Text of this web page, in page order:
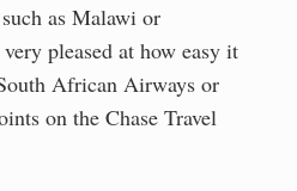
as Malawi or
pleased at how easy it
African Airways or
on the Chase Travel